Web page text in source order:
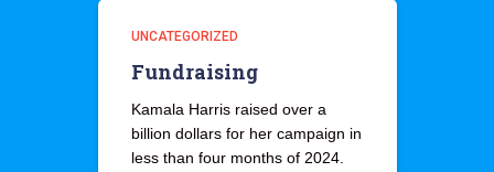
UNCATEGORIZED
Fundraising
Kamala Harris raised over a
billion dollars for her campaign in
less than four months of 2024.